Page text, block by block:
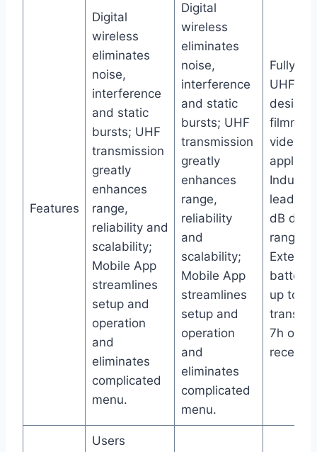
Features
Digital
wireless
eliminates
noise,
interference
and static
bursts; UHF
transmission
greatly
enhances
range,
reliability and
scalability;
Mobile App
streamlines
setup and
operation
and
eliminates
complicated
menu.
Digital
wireless
eliminates
noise,
interference
and static
bursts; UHF
transmission
greatly
enhances
range,
reliability
and
scalability;
Mobile App
streamlines
setup and
operation
and
eliminates
complicated
menu.
Fully
UHF
video
Industry
leading
dB
range;
battery
up to
7h on
receiver.
Users